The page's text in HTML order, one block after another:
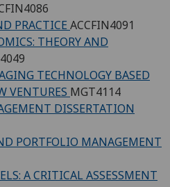
PRACTICE ACCFIN4091
THEORY AND
TECHNOLOGY BASED
VENTURES MGT4114
DISSERTATION
PORTFOLIO MANAGEMENT
A CRITICAL ASSESSMENT